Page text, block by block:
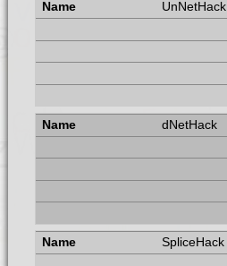
UnNetHack
dNetHack
SpliceHack